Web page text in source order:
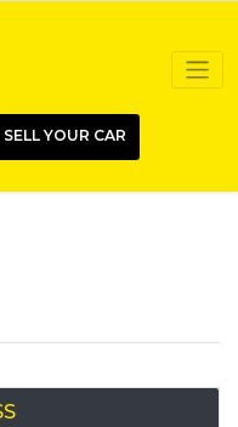
SELL YOUR CAR